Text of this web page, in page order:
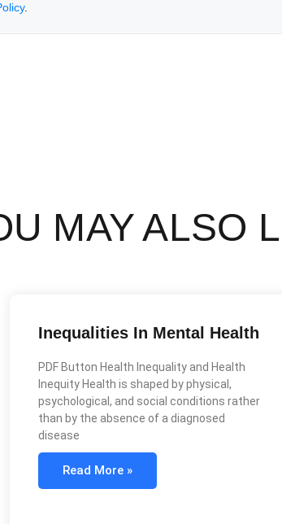
.
MAY ALSO
Inequalities In Mental Health
PDF Button Health Inequality and Health
Inequity Health is shaped by physical,
psychological, and social conditions rather
than by the absence of a diagnosed
disease
Read More »